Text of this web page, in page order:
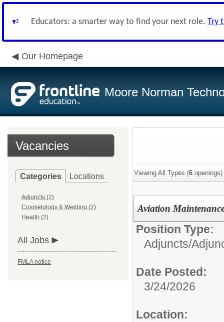
Educators: a smarter way to find your next role. Try
Our Homepage
Moore Norman
Vacancies
Categories Locations
Adjuncts (2)
Cosmetology & Welding (2)
Health (2)
All Jobs
FMLA notice
Viewing All Types (6 openings)
Aviation
Position Type:
Adjuncts/
Date Posted:
3/24/2026
Location: